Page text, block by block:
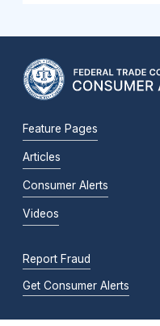
Feature Pages
Articles
Consumer Alerts
Videos
Report Fraud
Get Consumer Alerts